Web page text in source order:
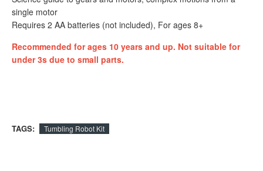
single motor
Requires 2 AA batteries (not included), For ages 8+
Recommended for ages 10 years and up. Not suitable for
under 3s due to small parts.
TAGS: Tumbling Robot Kit